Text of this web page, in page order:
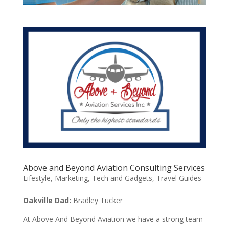
Above and Beyond Aviation Consulting Services
Lifestyle, Marketing, Tech and Gadgets, Travel Guides
Oakville Dad: Bradley Tucker
At Above And Beyond Aviation we have a strong team